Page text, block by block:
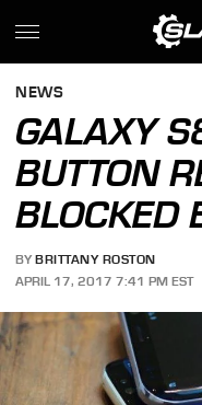
NEWS
GALAXY
BUTTON
BLOCKED
BY BRITTANY ROSTON
APRIL 17, 2017 7:41 PM EST